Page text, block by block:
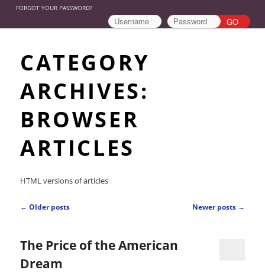
FORGOT YOUR PASSWORD?
CATEGORY
ARCHIVES:
BROWSER
ARTICLES
HTML versions of articles
Post
← Older posts Newer posts →
The Price of the American
Dream